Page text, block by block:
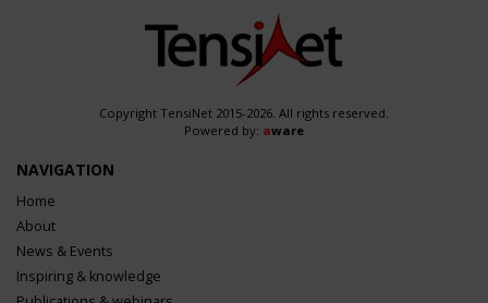
Copyright TensiNet 2015-2026. All rights reserved.
Powered by: aware
NAVIGATION
Home
About
News & Events
Inspiring & knowledge